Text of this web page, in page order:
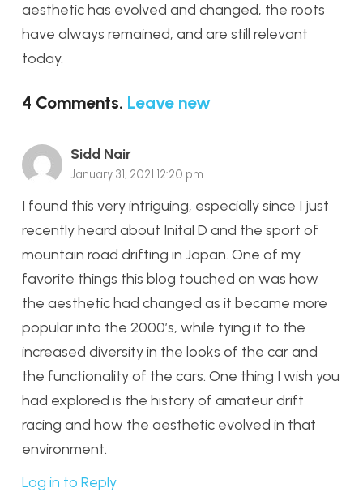
aesthetic has evolved and changed, the roots
have always remained, and are still relevant
today.
4 Comments. Leave new
Sidd Nair
January 31, 2021 12:20 pm
I found this very intriguing, especially since I just
recently heard about Inital D and the sport of
mountain road drifting in Japan. One of my
favorite things this blog touched on was how
the aesthetic had changed as it became more
popular into the 2000’s, while tying it to the
increased diversity in the looks of the car and
the functionality of the cars. One thing I wish you
had explored is the history of amateur drift
racing and how the aesthetic evolved in that
environment.
Log in to Reply